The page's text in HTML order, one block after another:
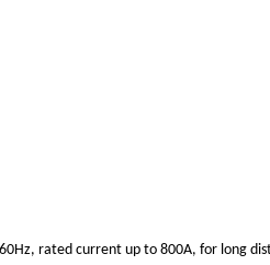
rated current up to 800A, for long